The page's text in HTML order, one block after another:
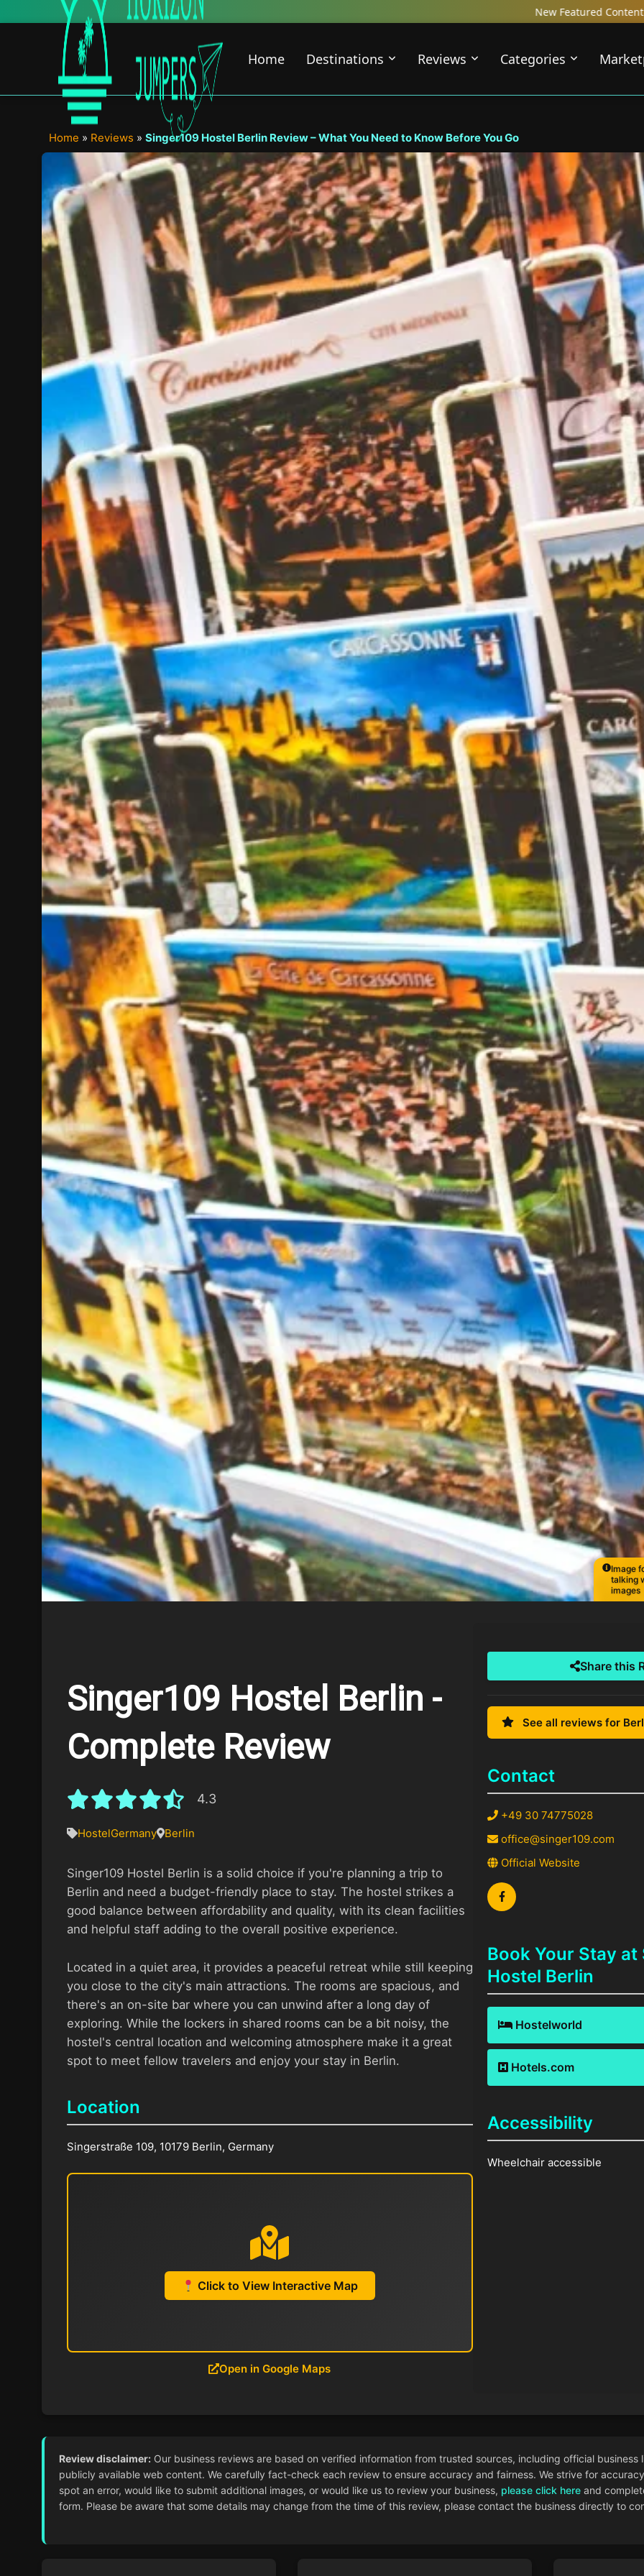
to
New Featured Content just Dropped! Check out our Local
Home Destinations Reviews Categories
Home » Reviews » Singer109 Hostel Berlin Review – What You Need to Know Before You Go
Image
talking
images
Singer109 Hostel Berlin -
Complete Review
4.3
HostelGermany Berlin
Singer109 Hostel Berlin is a solid choice if you're planning a trip to
Berlin and need a budget-friendly place to stay. The hostel strikes a
good balance between affordability and quality, with its clean facilities
and helpful staff adding to the overall positive experience.
Located in a quiet area, it provides a peaceful retreat while still keeping
you close to the city's main attractions. The rooms are spacious, and
there's an on-site bar where you can unwind after a long day of
exploring. While the lockers in shared rooms can be a bit noisy, the
hostel's central location and welcoming atmosphere make it a great
spot to meet fellow travelers and enjoy your stay in Berlin.
Location
Singerstraße 109, 10179 Berlin, Germany
Click to View Interactive Map
Open in Google Maps
Share this
See all reviews for
Contact
+49 30 74775028
office@singer109.com
Official Website
Book Your Stay at
Hostel Berlin
Hostelworld
Hotels.com
Accessibility
Wheelchair accessible
Review disclaimer:Our business reviews are based on verified information from trusted sources, including official business
publicly available web content. We carefully fact-check each review to ensure accuracy and fairness. We strive for
spot an error, would like to submit additional images, or would like us to review your business, please click hereand
form. Please be aware that some details may change from the time of this review, please contact the business directly to